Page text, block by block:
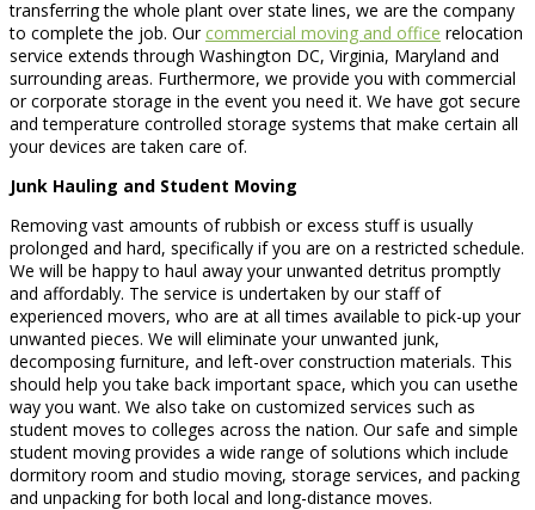
transferring the whole plant over state lines, we are the company
to complete the job. Our commercial moving and office relocation
service extends through Washington DC, Virginia, Maryland and
surrounding areas. Furthermore, we provide you with commercial
or corporate storage in the event you need it. We have got secure
and temperature controlled storage systems that make certain all
your devices are taken care of.
Junk Hauling and Student Moving
Removing vast amounts of rubbish or excess stuff is usually
prolonged and hard, specifically if you are on a restricted schedule.
We will be happy to haul away your unwanted detritus promptly
and affordably. The service is undertaken by our staff of
experienced movers, who are at all times available to pick-up your
unwanted pieces. We will eliminate your unwanted junk,
decomposing furniture, and left-over construction materials. This
should help you take back important space, which you can usethe
way you want. We also take on customized services such as
student moves to colleges across the nation. Our safe and simple
student moving provides a wide range of solutions which include
dormitory room and studio moving, storage services, and packing
and unpacking for both local and long-distance moves.